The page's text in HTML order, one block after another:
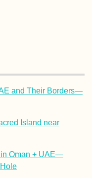
and Their Borders—
Island near
in Oman + UAE—